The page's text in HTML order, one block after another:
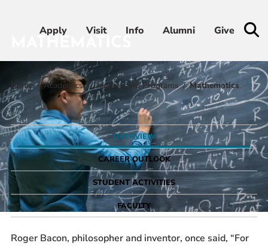
Apply Visit Info Alumni Give
Apply Visit Info Alumni Give
Admissions & Aid
Academics
Student Life
Athletics
Home Academics Degrees and Programs Mathematics
OVERVIEW
CAREER OUTLOOK
STUDENT ACTIVITIES
FACULTY
Roger Bacon, philosopher and inventor, once said, “For